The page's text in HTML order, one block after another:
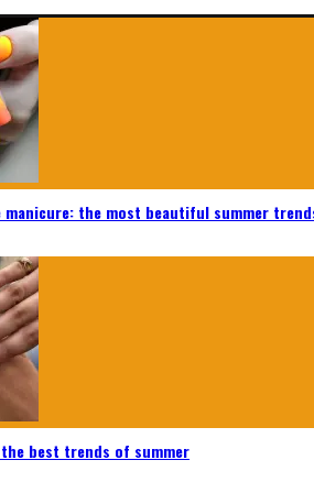
manicure: the most beautiful summer
best trends of summer